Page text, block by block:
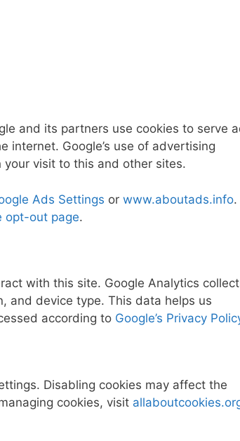
and its partners use cookies to serve
internet. Google’s use of advertising
visit to this and other sites.
Ads Settings or www.aboutads.info.
opt-out page.
with this site. Google Analytics
and device type. This data helps us
according to Google’s Privacy
Disabling cookies may affect the
cookies, visit